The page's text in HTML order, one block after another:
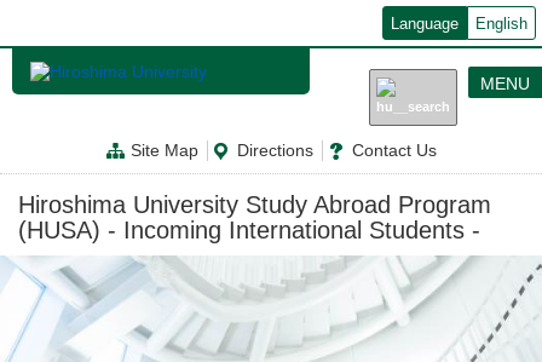
ン
ン
に
Language English
Site Map Directions Contact Us
MENU
Hiroshima University Study Abroad Program
(HUSA) - Incoming International Students -